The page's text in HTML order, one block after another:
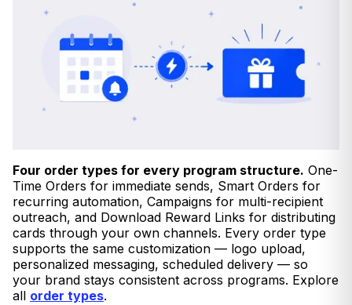
Four order types for every program structure. One-
Time Orders for immediate sends, Smart Orders for
recurring automation, Campaigns for multi-recipient
outreach, and Download Reward Links for distributing
cards through your own channels. Every order type
supports the same customization — logo upload,
personalized messaging, scheduled delivery — so
your brand stays consistent across programs. Explore
all order types.